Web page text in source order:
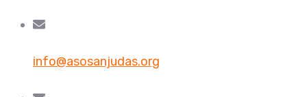
info@asosanjudas.org